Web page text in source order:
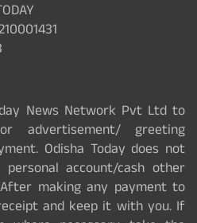
News Network Pvt Ltd to
advertisement/ greeting
Odisha Today does not
account/cash other
making any payment to
and keep it with you. If